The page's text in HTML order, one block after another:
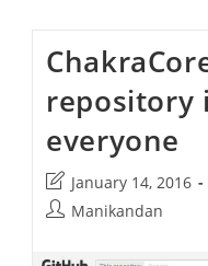
repository
everyone
Post
last
January 14, 2016
PostManikandan